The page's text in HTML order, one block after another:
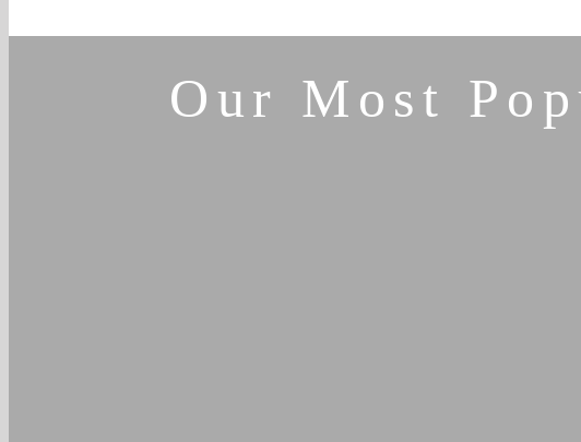
Our Most